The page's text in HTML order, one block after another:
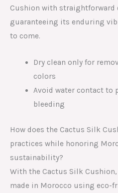
Cushion with straightforward
guaranteeing its enduring
to come.
Dry clean only for
colors
Avoid water contact to
bleeding
How does the Cactus Silk
practices while honoring
sustainability?
With the Cactus Silk
made in Morocco using eco-